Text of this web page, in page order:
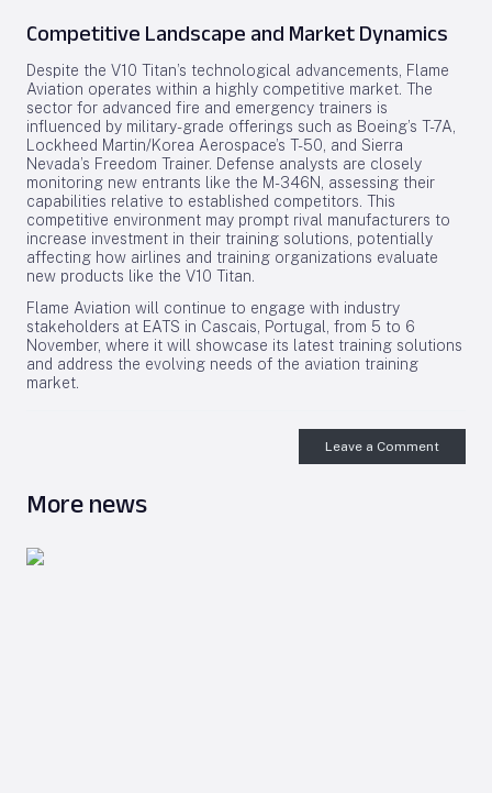
Competitive Landscape and Market Dynamics
Despite the V10 Titan’s technological advancements, Flame
Aviation operates within a highly competitive market. The
sector for advanced fire and emergency trainers is
influenced by military-grade offerings such as Boeing’s T-7A,
Lockheed Martin/Korea Aerospace’s T-50, and Sierra
Nevada’s Freedom Trainer. Defense analysts are closely
monitoring new entrants like the M-346N, assessing their
capabilities relative to established competitors. This
competitive environment may prompt rival manufacturers to
increase investment in their training solutions, potentially
affecting how airlines and training organizations evaluate
new products like the V10 Titan.
Flame Aviation will continue to engage with industry
stakeholders at EATS in Cascais, Portugal, from 5 to 6
November, where it will showcase its latest training solutions
and address the evolving needs of the aviation training
market.
Leave a Comment
More news